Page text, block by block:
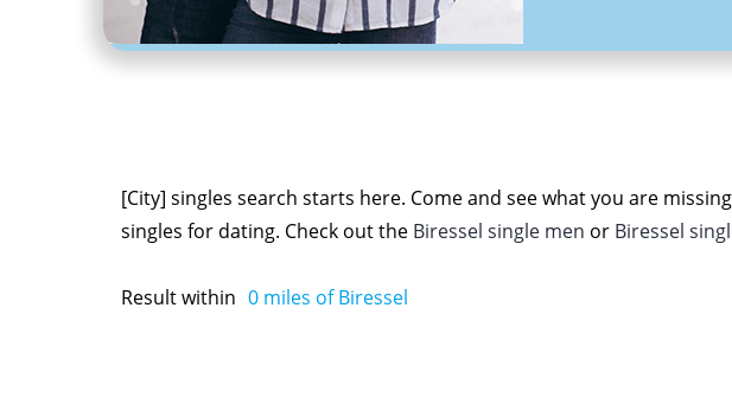
[City] singles search starts here. Come and see what you are
singles for dating. Check out the Biressel single men or Biressel
Result within 0 miles of Biressel